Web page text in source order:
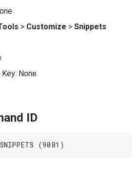
> Customize > Snippets
None
ID